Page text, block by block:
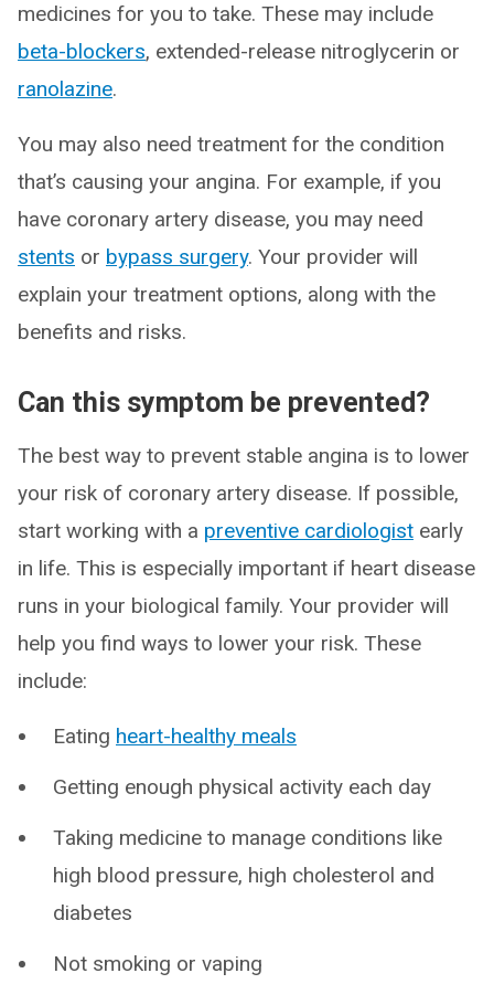
medicines for you to take. These may include
beta-blockers, extended-release nitroglycerin or
ranolazine.
You may also need treatment for the condition
that’s causing your angina. For example, if you
have coronary artery disease, you may need
stents or bypass surgery. Your provider will
explain your treatment options, along with the
benefits and risks.
Can this symptom be prevented?
The best way to prevent stable angina is to lower
your risk of coronary artery disease. If possible,
start working with a preventive cardiologist early
in life. This is especially important if heart disease
runs in your biological family. Your provider will
help you find ways to lower your risk. These
include:
Eating heart-healthy meals
Getting enough physical activity each day
Taking medicine to manage conditions like
high blood pressure, high cholesterol and
diabetes
Not smoking or vaping